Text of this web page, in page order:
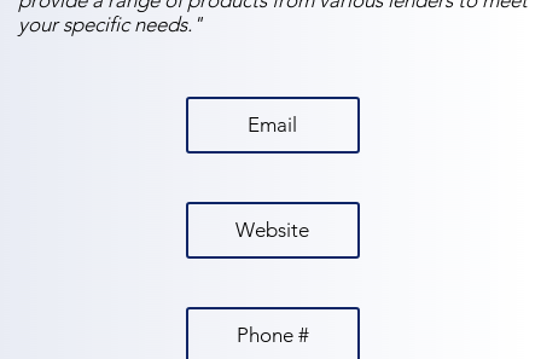
your specific needs."
Email
Website
Phone #